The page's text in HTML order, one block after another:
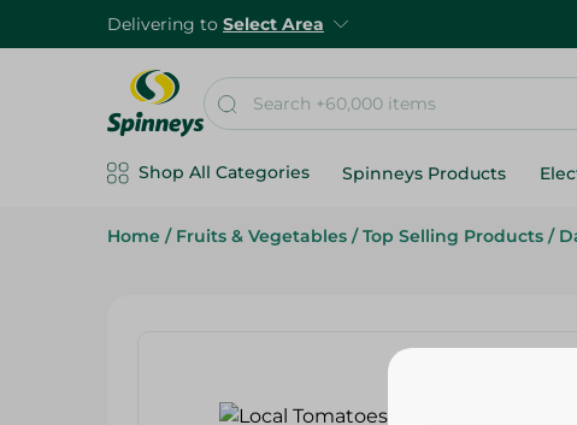
Delivering to Select Area
Shop All Categories Spinneys Products
Home / Fruits & Vegetables / Top Selling Products /